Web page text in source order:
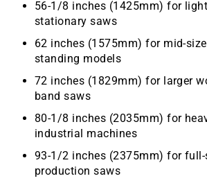
56-1/8 inches (1425mm) for
stationary saws
62 inches (1575mm) for mid-
standing models
72 inches (1829mm) for larger
band saws
80-1/8 inches (2035mm) for
industrial machines
93-1/2 inches (2375mm) for full-
production saws